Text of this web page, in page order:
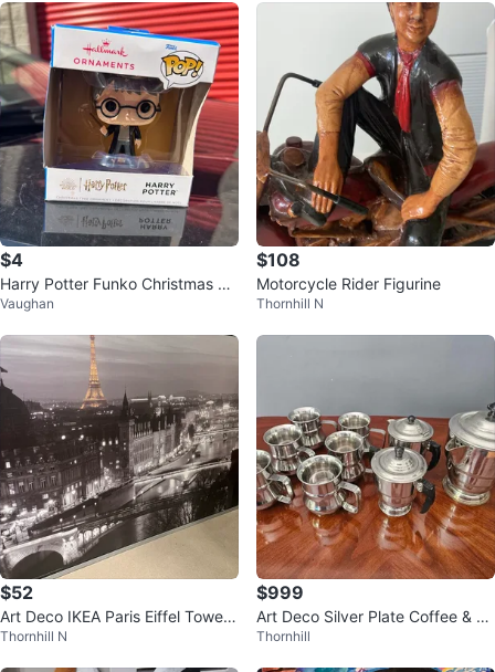
$4
Harry Potter Funko Christmas Or
nament
Vaughan
$108
Motorcycle Rider Figurine
Thornhill N
$52
Art Deco IKEA Paris Eiffel Tower
Cityscape
Thornhill N
$999
Art Deco Silver Plate Coffee & Te
a 11-Piece Set
Thornhill